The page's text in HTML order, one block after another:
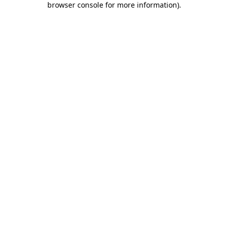
browser console for more information).